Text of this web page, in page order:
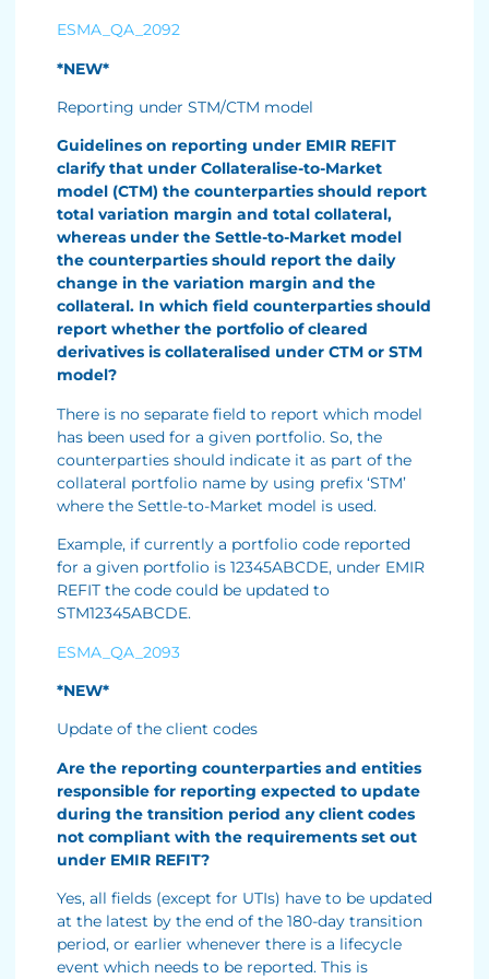
ESMA_QA_2092
*NEW*
Reporting under STM/CTM model
Guidelines on reporting under EMIR REFIT
clarify that under Collateralise-to-Market
model (CTM) the counterparties should report
total variation margin and total collateral,
whereas under the Settle-to-Market model
the counterparties should report the daily
change in the variation margin and the
collateral. In which field counterparties should
report whether the portfolio of cleared
derivatives is collateralised under CTM or STM
model?
There is no separate field to report which model
has been used for a given portfolio. So, the
counterparties should indicate it as part of the
collateral portfolio name by using prefix ‘STM’
where the Settle-to-Market model is used.
Example, if currently a portfolio code reported
for a given portfolio is 12345ABCDE, under EMIR
REFIT the code could be updated to
STM12345ABCDE.
ESMA_QA_2093
*NEW*
Update of the client codes
Are the reporting counterparties and entities
responsible for reporting expected to update
during the transition period any client codes
not compliant with the requirements set out
under EMIR REFIT?
Yes, all fields (except for UTIs) have to be updated
at the latest by the end of the 180-day transition
period, or earlier whenever there is a lifecycle
event which needs to be reported. This is